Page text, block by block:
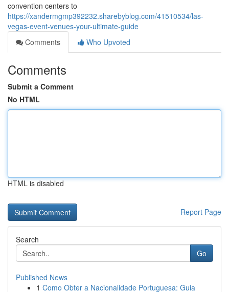
convention centers to
https://xandermgmp392232.sharebyblog.com/41510534/las-
vegas-event-venues-your-ultimate-guide
Comments
Who Upvoted
Comments
Submit a Comment
No HTML
HTML is disabled
Report Page
Search
Go
Published News
1 Como Obter a Nacionalidade Portuguesa: Guia